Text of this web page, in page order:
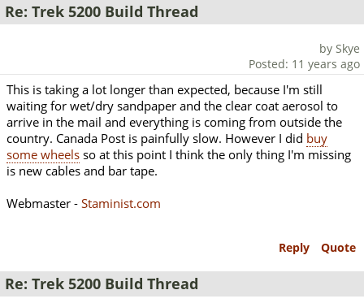
Re: Trek 5200 Build Thread
by Skye
Posted: 11 years ago
This is taking a lot longer than expected, because I'm still
waiting for wet/dry sandpaper and the clear coat aerosol to
arrive in the mail and everything is coming from outside the
country. Canada Post is painfully slow. However I did buy
some wheels so at this point I think the only thing I'm missing
is new cables and bar tape.
Webmaster - Staminist.com
Reply Quote
Re: Trek 5200 Build Thread